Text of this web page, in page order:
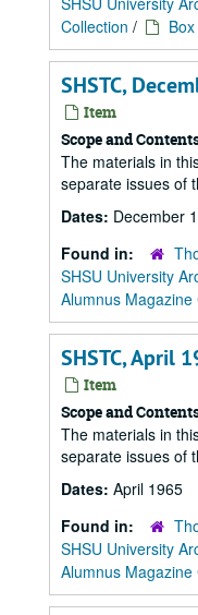
Collection / Box
SHSTC,
Item
Scope and
The materials in
separate issues of
Dates: December
Found in:
SHSU University
Alumnus Magazine
SHSTC, April
Item
Scope and
The materials in
separate issues of
Dates: April 1965
Found in:
SHSU University
Alumnus Magazine